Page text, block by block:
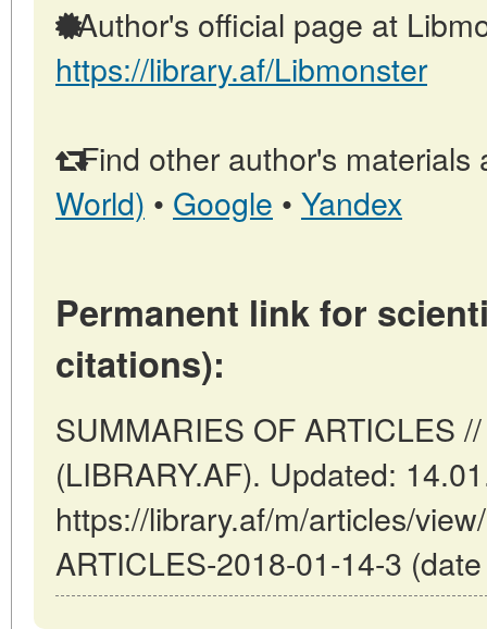
Author's official page at
https://library.af/Libmonster
Find other author's materials
World) • Google • Yandex
Permanent link for
citations):
SUMMARIES OF ARTICLES
(LIBRARY.AF). Updated:
https://library.af/m/articles/
ARTICLES-2018-01-14-3